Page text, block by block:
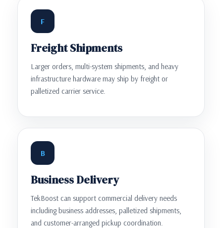
F
Freight Shipments
Larger orders, multi-system shipments, and heavy
infrastructure hardware may ship by freight or
palletized carrier service.
B
Business Delivery
TekBoost can support commercial delivery needs
including business addresses, palletized shipments,
and customer-arranged pickup coordination.